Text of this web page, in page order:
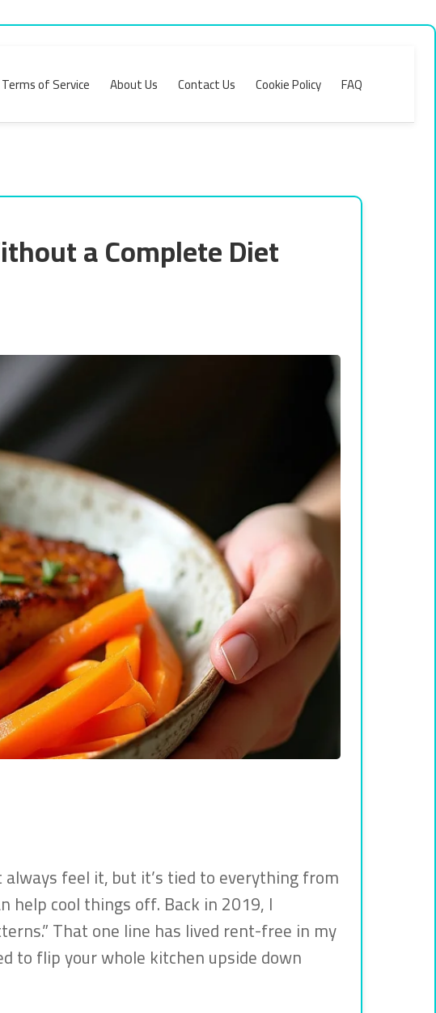
Terms of Service About Us Contact Us Cookie Policy FAQ
a Complete Diet
feel it, but it’s tied to everything from
help cool things off. Back in 2019, I
That one line has lived rent-free in my
to flip your whole kitchen upside down